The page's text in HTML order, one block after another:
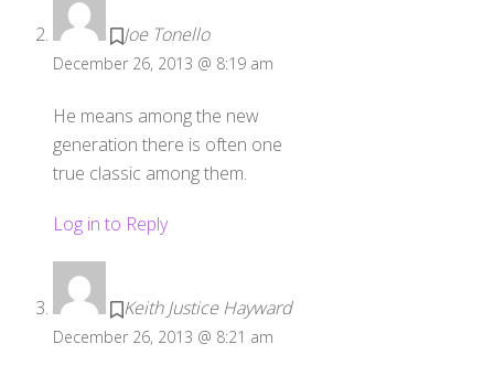
Joe Tonello
December 26, 2013 @ 8:19 am
He means among the new
generation there is often one
true classic among them.
Log in to Reply
Keith Justice Hayward
December 26, 2013 @ 8:21 am